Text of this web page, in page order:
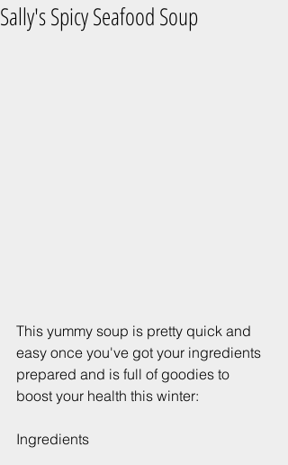
Sally's Spicy Seafood Soup
This yummy soup is pretty quick and
easy once you've got your ingredients
prepared and is full of goodies to
boost your health this winter:
Ingredients